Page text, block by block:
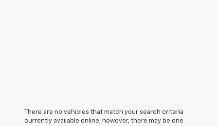
There are no vehicles that match your search criteria
currently available online; however, there may be one